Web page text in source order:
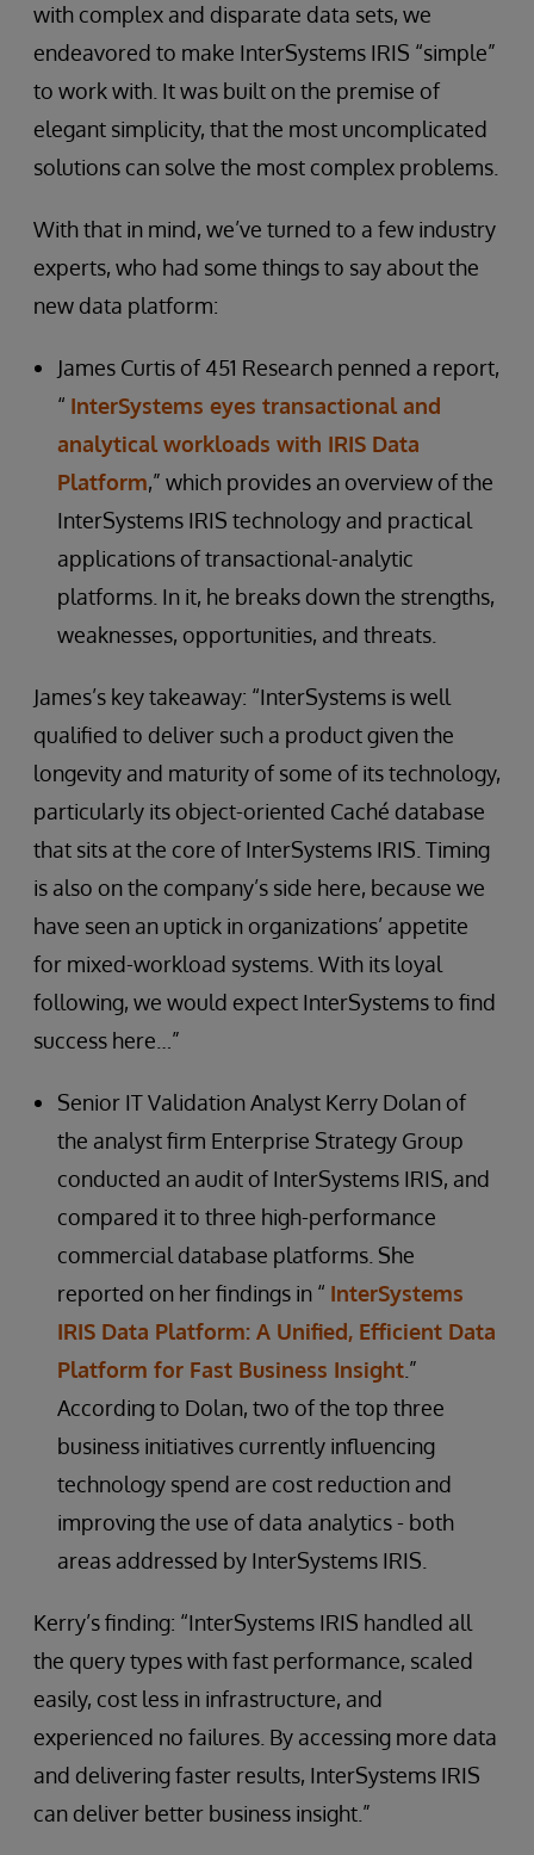
with complex and disparate data sets, we
endeavored to make InterSystems IRIS “simple”
to work with. It was built on the premise of
elegant simplicity, that the most uncomplicated
solutions can solve the most complex problems.
With that in mind, we’ve turned to a few industry
experts, who had some things to say about the
new data platform:
James Curtis of 451 Research penned a report,
“ InterSystems eyes transactional and
analytical workloads with IRIS Data
Platform,” which provides an overview of the
InterSystems IRIS technology and practical
applications of transactional-analytic
platforms. In it, he breaks down the strengths,
weaknesses, opportunities, and threats.
James’s key takeaway: “InterSystems is well
qualified to deliver such a product given the
longevity and maturity of some of its technology,
particularly its object-oriented Caché database
that sits at the core of InterSystems IRIS. Timing
is also on the company’s side here, because we
have seen an uptick in organizations’ appetite
for mixed-workload systems. With its loyal
following, we would expect InterSystems to find
success here…”
Senior IT Validation Analyst Kerry Dolan of
the analyst firm Enterprise Strategy Group
conducted an audit of InterSystems IRIS, and
compared it to three high-performance
commercial database platforms. She
reported on her findings in “ InterSystems
IRIS Data Platform: A Unified, Efficient Data
Platform for Fast Business Insight .”
According to Dolan, two of the top three
business initiatives currently influencing
technology spend are cost reduction and
improving the use of data analytics - both
areas addressed by InterSystems IRIS.
Kerry’s finding: “InterSystems IRIS handled all
the query types with fast performance, scaled
easily, cost less in infrastructure, and
experienced no failures. By accessing more data
and delivering faster results, InterSystems IRIS
can deliver better business insight.”